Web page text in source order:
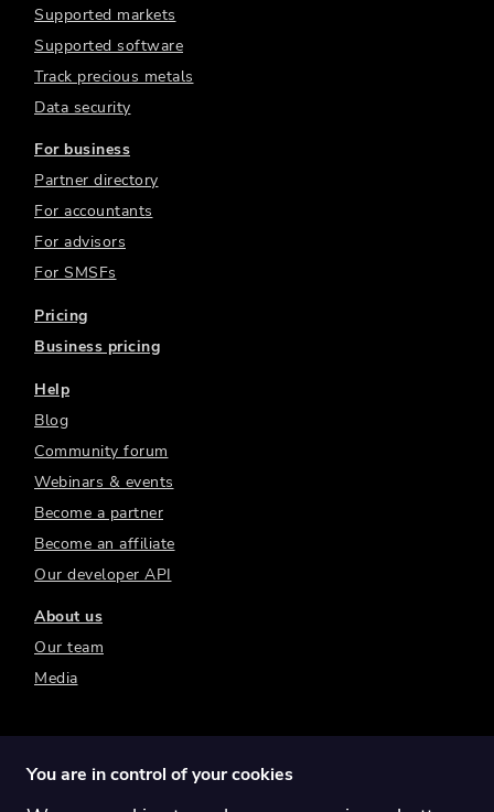
Supported markets
Supported software
Track precious metals
Data security
For business
Partner directory
For accountants
For advisors
For SMSFs
Pricing
Business pricing
Help
Blog
Community forum
Webinars & events
Become a partner
Become an affiliate
Our developer API
About us
Our team
Media
You are in control of your cookies